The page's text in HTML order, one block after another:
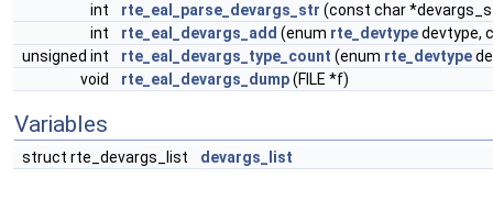
int
rte_eal_parse_devargs_str (const char
int
rte_eal_devargs_add (enum rte_devtypedevtype,
unsigned int
rte_eal_devargs_type_count (enum rte_devtype
void
rte_eal_devargs_dump(FILE *f)
Variables
struct rte_devargs_list devargs_list